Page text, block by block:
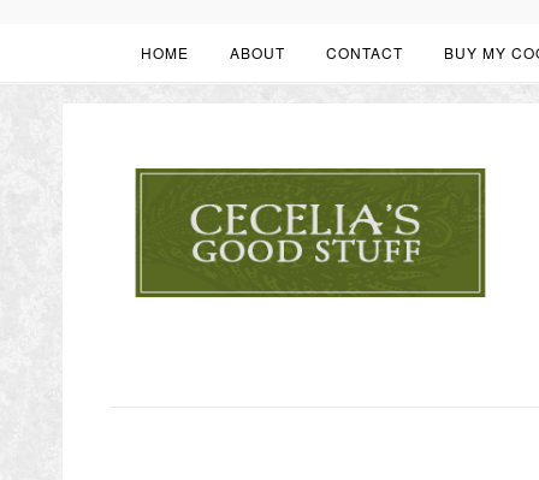
HOME ABOUT CONTACT BUY MY